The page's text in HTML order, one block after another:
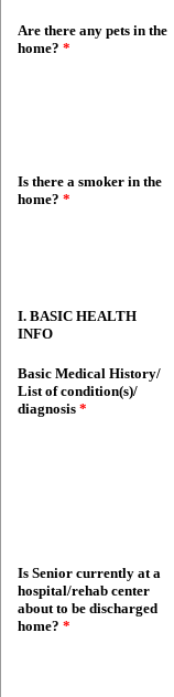
Are there any pets in the
home? *
Is there a smoker in the
home? *
I. BASIC HEALTH
INFO
Basic Medical History/
List of condition(s)/
diagnosis *
Is Senior currently at a
hospital/rehab center
about to be discharged
home? *